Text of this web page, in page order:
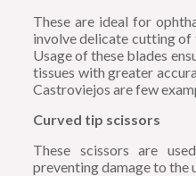
These are ideal for
involve delicate cutting of
Usage of these blades
tissues with greater
Castroviejos are few
Curved tip scissors
These scissors are
preventing damage to the